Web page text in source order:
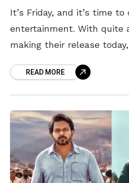
It’s Friday, and it’s time
entertainment. With quite
making their release
READ MORE